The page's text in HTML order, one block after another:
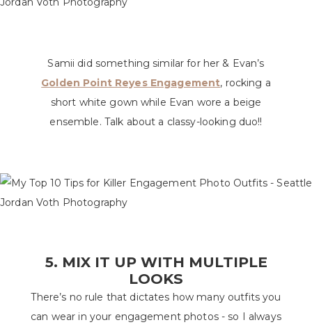
Samii did something similar for her & Evan’s
Golden Point Reyes Engagement, rocking a
short white gown while Evan wore a beige
ensemble. Talk about a classy-looking duo!!
5. MIX IT UP WITH MULTIPLE
LOOKS
There’s no rule that dictates how many outfits you
can wear in your engagement photos - so I always